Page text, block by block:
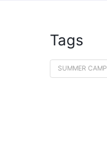
Tags
SUMMER CAMP